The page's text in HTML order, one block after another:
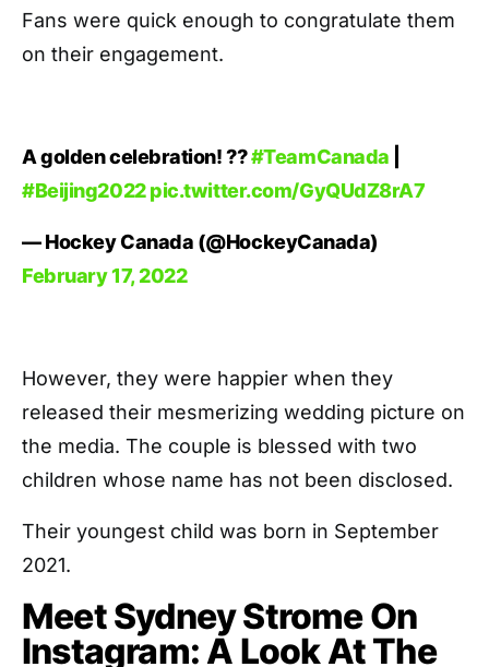
Fans were quick enough to congratulate them
on their engagement.
A golden celebration! ??#TeamCanada
#Beijing2022 pic.twitter.com/GyQUdZ8rA7
— Hockey Canada (@HockeyCanada)
February 17, 2022
However, they were happier when they
released their mesmerizing wedding picture on
the media. The couple is blessed with two
children whose name has not been disclosed.
Their youngest child was born in September
2021.
Meet Sydney Strome On
Instagram: A Look At The